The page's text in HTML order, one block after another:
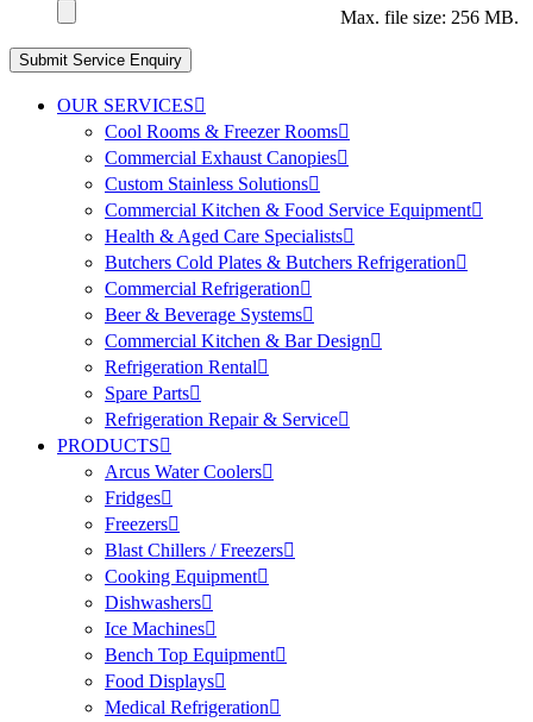
Max. file size: 256 MB.
OUR SERVICES
Cool Rooms & Freezer Rooms
Commercial Exhaust Canopies
Custom Stainless Solutions
Commercial Kitchen & Food Service Equipment
Health & Aged Care Specialists
Butchers Cold Plates & Butchers Refrigeration
Commercial Refrigeration
Beer & Beverage Systems
Commercial Kitchen & Bar Design
Refrigeration Rental
Spare Parts
Refrigeration Repair & Service
PRODUCTS
Arcus Water Coolers
Fridges
Freezers
Blast Chillers / Freezers
Cooking Equipment
Dishwashers
Ice Machines
Bench Top Equipment
Food Displays
Medical Refrigeration